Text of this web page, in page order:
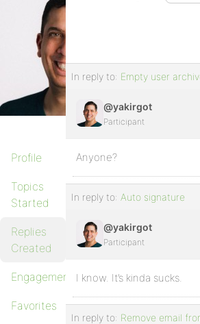
Profile
Topics
Started
Replies
Created
Engagements
Favorites
In reply to: Empty user
@yakirgot
Participant
Anyone?
In reply to: Auto signature
@yakirgot
Participant
I know. It’s kinda sucks.
In reply to: Remove email